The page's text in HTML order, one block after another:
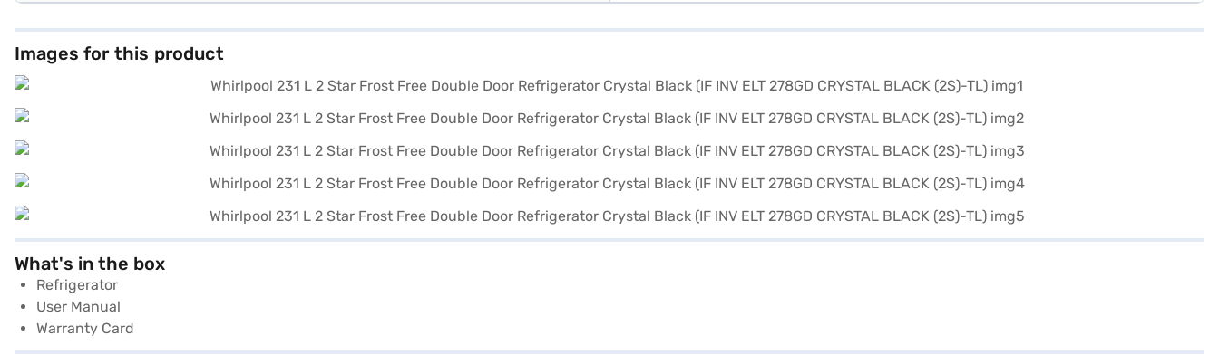
Images for this product
What's in the box
Refrigerator
User Manual
Warranty Card